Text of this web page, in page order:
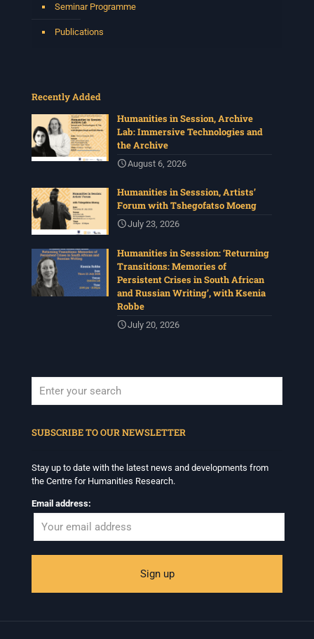
Seminar Programme
Publications
Recently Added
Humanities in Session, Archive
Lab: Immersive Technologies and
the Archive
August 6, 2026
Humanities in Sesssion, Artists’
Forum with Tshegofatso Moeng
July 23, 2026
Humanities in Sesssion: ‘Returning
Transitions: Memories of
Persistent Crises in South African
and Russian Writing’, with Ksenia
Robbe
July 20, 2026
SUBSCRIBE TO OUR NEWSLETTER
Stay up to date with the latest news and developments from
the Centre for Humanities Research.
Email address: